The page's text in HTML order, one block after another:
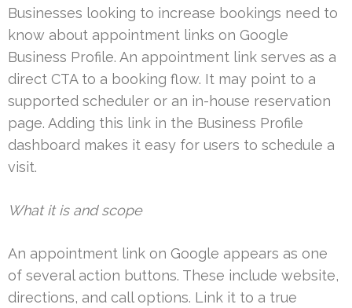
Businesses looking to increase bookings need to
know about appointment links on Google
Business Profile. An appointment link serves as a
direct CTA to a booking flow. It may point to a
supported scheduler or an in-house reservation
page. Adding this link in the Business Profile
dashboard makes it easy for users to schedule a
visit.
What it is and scope
An appointment link on Google appears as one
of several action buttons. These include website,
directions, and call options. Link it to a true